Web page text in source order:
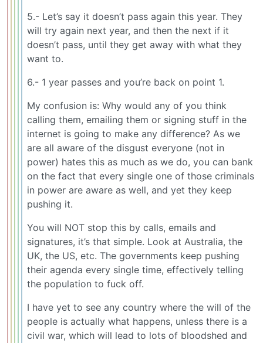
5.- Let’s say it doesn’t pass again this year. They
will try again next year, and then the next if it
doesn’t pass, until they get away with what they
want to.
6.- 1 year passes and you’re back on point 1.
My confusion is: Why would any of you think
calling them, emailing them or signing stuff in the
internet is going to make any difference? As we
are all aware of the disgust everyone (not in
power) hates this as much as we do, you can bank
on the fact that every single one of those criminals
in power are aware as well, and yet they keep
pushing it.
You will NOT stop this by calls, emails and
signatures, it’s that simple. Look at Australia, the
UK, the US, etc. The governments keep pushing
their agenda every single time, effectively telling
the population to fuck off.
I have yet to see any country where the will of the
people is actually what happens, unless there is a
civil war, which will lead to lots of bloodshed and